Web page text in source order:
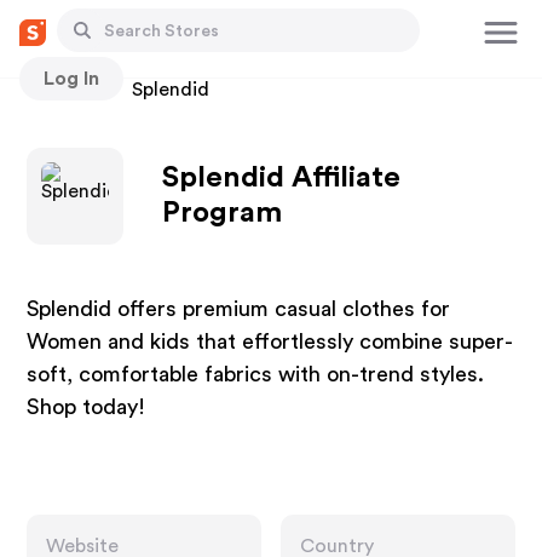
Log In
Stores Splendid
Splendid Affiliate
Program
Splendid offers premium casual clothes for
Women and kids that effortlessly combine super-
soft, comfortable fabrics with on-trend styles.
Shop today!
Website
Country